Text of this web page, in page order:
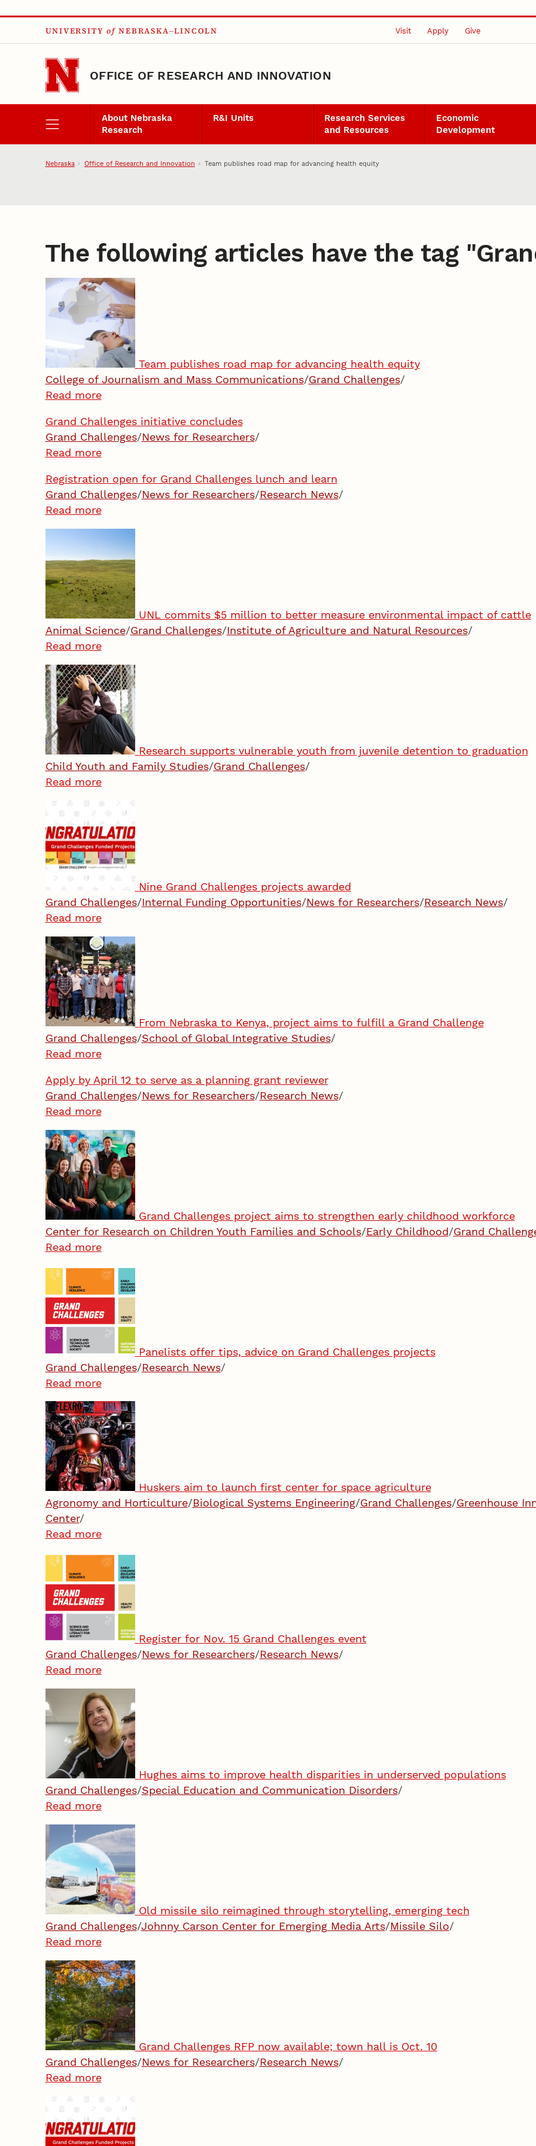
Skip to main content
UNIVERSITY of NEBRASKA–LINCOLN Visit Apply Give
OFFICE OF RESEARCH AND INNOVATION
About Nebraska
Research
R&I Units
Research Services
and Resources
Economic
Development
Nebraska Office of Research and Innovation Team publishes road map for advancing health equity
The following articles have the tag "
Team publishes road map for advancing health equity
College of Journalism and Mass Communications/Grand Challenges/
Read more
Grand Challenges initiative concludes
Grand Challenges/News for Researchers/
Read more
Registration open for Grand Challenges lunch and learn
Grand Challenges/News for Researchers/Research News/
Read more
UNL commits $5 million to better measure environmental impact of cattle
Animal Science/Grand Challenges/Institute of Agriculture and Natural Resources/
Read more
Research supports vulnerable youth from juvenile detention to graduation
Child Youth and Family Studies/Grand Challenges/
Read more
Nine Grand Challenges projects awarded
Grand Challenges/Internal Funding Opportunities/News for Researchers/Research News/
Read more
From Nebraska to Kenya, project aims to fulfill a Grand Challenge
Grand Challenges/School of Global Integrative Studies/
Read more
Apply by April 12 to serve as a planning grant reviewer
Grand Challenges/News for Researchers/Research News/
Read more
Grand Challenges project aims to strengthen early childhood workforce
Center for Research on Children Youth Families and Schools/Early Childhood/Grand
Read more
Panelists offer tips, advice on Grand Challenges projects
Grand Challenges/Research News/
Read more
Huskers aim to launch first center for space agriculture
Agronomy and Horticulture/Biological Systems Engineering/Grand Challenges/Greenhouse
Center/
Read more
Register for Nov. 15 Grand Challenges event
Grand Challenges/News for Researchers/Research News/
Read more
Hughes aims to improve health disparities in underserved populations
Grand Challenges/Special Education and Communication Disorders/
Read more
Old missile silo reimagined through storytelling, emerging tech
Grand Challenges/Johnny Carson Center for Emerging Media Arts/Missile Silo/
Read more
Grand Challenges RFP now available; town hall is Oct. 10
Grand Challenges/News for Researchers/Research News/
Read more